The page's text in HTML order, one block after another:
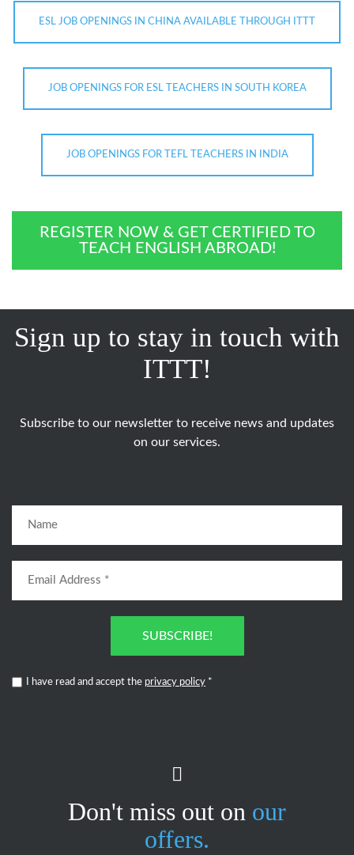
ESL JOB OPENINGS IN CHINA AVAILABLE THROUGH ITTT
JOB OPENINGS FOR ESL TEACHERS IN SOUTH KOREA
JOB OPENINGS FOR TEFL TEACHERS IN INDIA
REGISTER NOW & GET CERTIFIED TO
TEACH ENGLISH ABROAD!
Sign up to stay in touch with
ITTT!
Subscribe to our newsletter to receive news and updates
on our services.
SUBSCRIBE!
I have read and accept the privacy policy *
Don't miss out on our
offers.